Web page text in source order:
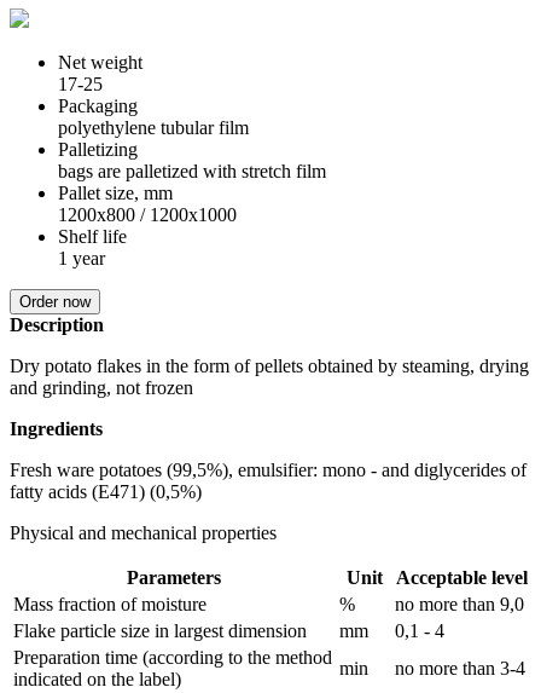
Net weight
17-25
Packaging
polyethylene tubular film
Palletizing
bags are palletized with stretch film
Pallet size, mm
1200х800 / 1200х1000
Shelf life
1 year
Order now
Description
Dry potato flakes in the form of pellets obtained by steaming, drying
and grinding, not frozen
Ingredients
Fresh ware potatoes (99,5%), emulsifier: mono - and diglycerides of
fatty acids (E471) (0,5%)
Physical and mechanical properties
Parameters Unit
Acceptable level
Mass fraction of moisture
%
no more than 9,0
Flake particle size in largest dimension
mm
0,1 - 4
Preparation time (according to the method
indicated on the label)
min no more than 3-4